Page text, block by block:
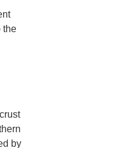
the
by